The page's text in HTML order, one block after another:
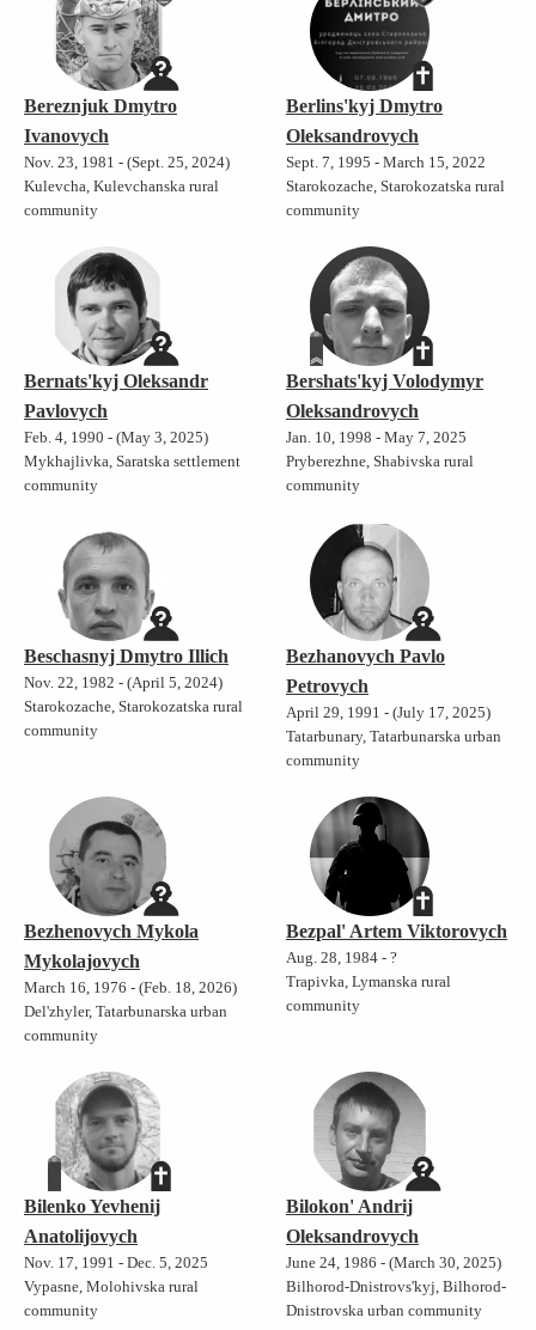
Bereznjuk Dmytro
Ivanovych
Nov. 23, 1981 - (Sept. 25, 2024)
Kulevcha, Kulevchanska rural
community
Berlins'kyj Dmytro
Oleksandrovych
Sept. 7, 1995 - March 15, 2022
Starokozache, Starokozatska rural
community
Bernats'kyj Oleksandr
Pavlovych
Feb. 4, 1990 - (May 3, 2025)
Mykhajlivka, Saratska settlement
community
Bershats'kyj Volodymyr
Oleksandrovych
Jan. 10, 1998 - May 7, 2025
Pryberezhne, Shabivska rural
community
Beschasnyj Dmytro Illich
Nov. 22, 1982 - (April 5, 2024)
Starokozache, Starokozatska rural
community
Bezhanovych Pavlo
Petrovych
April 29, 1991 - (July 17, 2025)
Tatarbunary, Tatarbunarska urban
community
Bezhenovych Mykola
Mykolajovych
March 16, 1976 - (Feb. 18, 2026)
Del'zhyler, Tatarbunarska urban
community
Bezpal' Artem Viktorovych
Aug. 28, 1984 - ?
Trapivka, Lymanska rural
community
Bilenko Yevhenij
Anatolijovych
Nov. 17, 1991 - Dec. 5, 2025
Vypasne, Molohivska rural
community
Bilokon' Andrij
Oleksandrovych
June 24, 1986 - (March 30, 2025)
Bilhorod-Dnistrovs'kyj, Bilhorod-
Dnistrovska urban community